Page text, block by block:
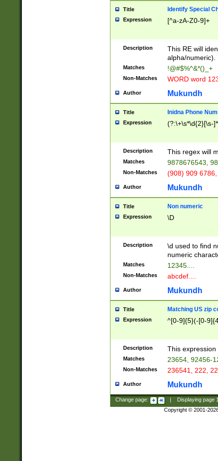
Title Identify Special
Expression [^a-zA-Z0-9]+
Description
This RE will
alpha/numeric).
Matches !@#$%^&*()_+
Non-Matches WORD word
Author Mukundh
Title Inidna Phone
Expression (?:\+\s*\d{2}[\s-
Description This regex will
Matches 9878676543,
Non-Matches (908) 909
Author Mukundh
Title Non numeric
Expression \D
Description
\d used to find
numeric
Matches 12345....
Non-Matches abcdef....
Author Mukundh
Title Matching US zip
Expression ^[0-9]{5}(-[0-
Description This
Matches 23654, 92456-
Non-Matches 236541, 222,
Author Mukundh
Change page: Displaying page
Copyright © 2001-